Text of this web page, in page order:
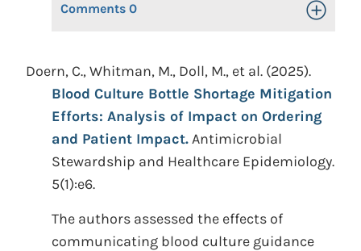
Comments 0 Toggle
Doern, C., Whitman, M., Doll, M., et al. (2025).
Blood Culture Bottle Shortage Mitigation
Efforts: Analysis of Impact on Ordering
and Patient Impact.Antimicrobial
Stewardship and Healthcare Epidemiology.
5(1):e6.
The authors assessed the effects of
communicating blood culture guidance